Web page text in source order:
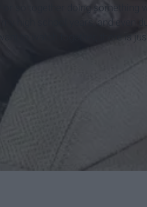
or so together doing something
high school years, and even
to watch together, there is